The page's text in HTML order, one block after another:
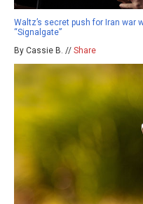
Waltz’s secret push for Iran war
“Signalgate”
By Cassie B. // Share